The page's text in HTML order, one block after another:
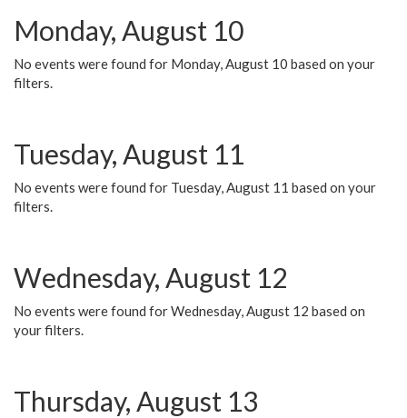
Monday, August 10
No events were found for Monday, August 10 based on your
filters.
Tuesday, August 11
No events were found for Tuesday, August 11 based on your
filters.
Wednesday, August 12
No events were found for Wednesday, August 12 based on
your filters.
Thursday, August 13